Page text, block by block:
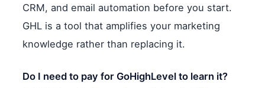
CRM, and email automation before you start.
GHL is a tool that amplifies your marketing
knowledge rather than replacing it.
Do I need to pay for GoHighLevel to learn it?